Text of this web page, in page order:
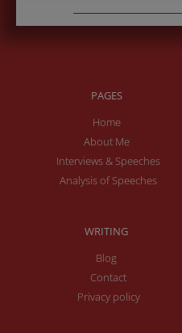
PAGES
Home
About Me
Interviews & Speeches
Analysis of Speeches
WRITING
Blog
Contact
Privacy policy